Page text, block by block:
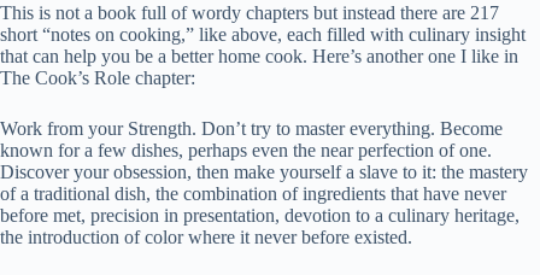
This is not a book full of wordy chapters but instead there are 217
short “notes on cooking,” like above, each filled with culinary insight
that can help you be a better home cook. Here’s another one I like in
The Cook’s Role chapter:
Work from your Strength. Don’t try to master everything. Become
known for a few dishes, perhaps even the near perfection of one.
Discover your obsession, then make yourself a slave to it: the mastery
of a traditional dish, the combination of ingredients that have never
before met, precision in presentation, devotion to a culinary heritage,
the introduction of color where it never before existed.